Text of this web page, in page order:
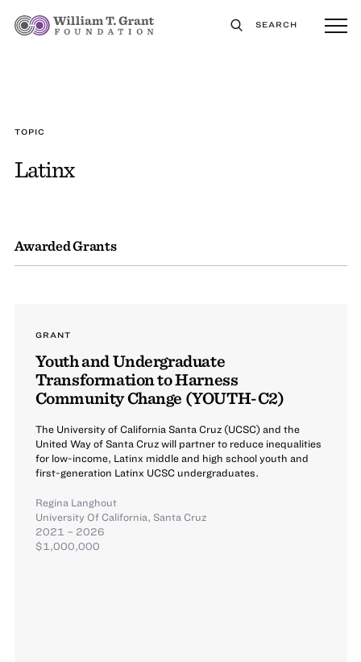
SEARCH
TOPIC
Latinx
Awarded Grants
GRANT
Youth and Undergraduate
Transformation to Harness
Community Change (YOUTH-C2)
The University of California Santa Cruz (UCSC) and the
United Way of Santa Cruz will partner to reduce inequalities
for low-income, Latinx middle and high school youth and
first-generation Latinx UCSC undergraduates.
Regina Langhout
University Of California, Santa Cruz
2021 – 2026
$1,000,000